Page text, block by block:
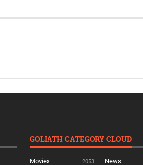
GOLIATH CATEGORY CLOUD
Movies 2053 News